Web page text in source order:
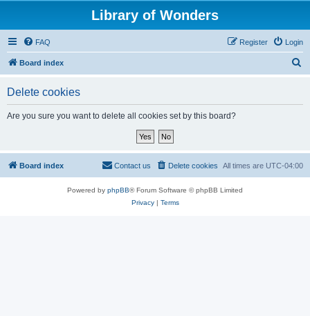
Library of Wonders
FAQ Login
Register
Board index
Delete cookies
Are you sure you want to delete all cookies set by this board?
Board index All times are UTC-04:00
Delete cookies
Contact us
Powered by phpBB® Forum Software © phpBB Limited
Privacy| Terms